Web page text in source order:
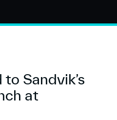
to Sandvik’s
at